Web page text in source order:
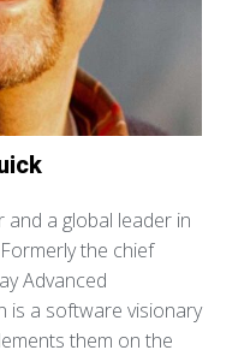
and a global leader in
the chief
Advanced
is a software visionary
them on the